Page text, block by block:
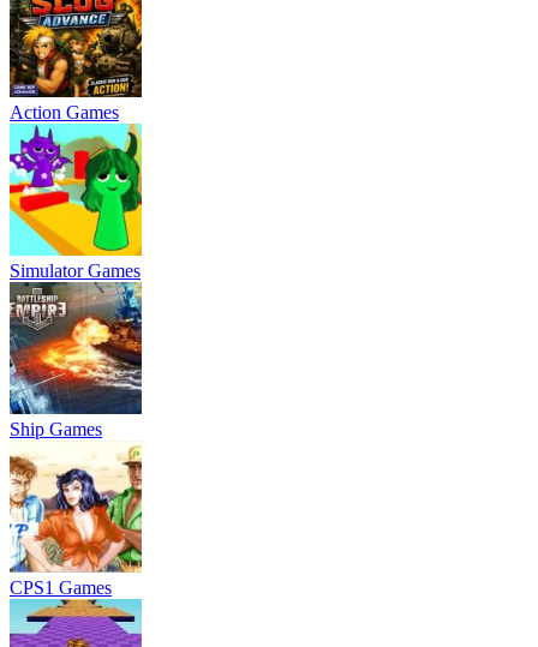
Action Games
Simulator Games
Ship Games
CPS1 Games